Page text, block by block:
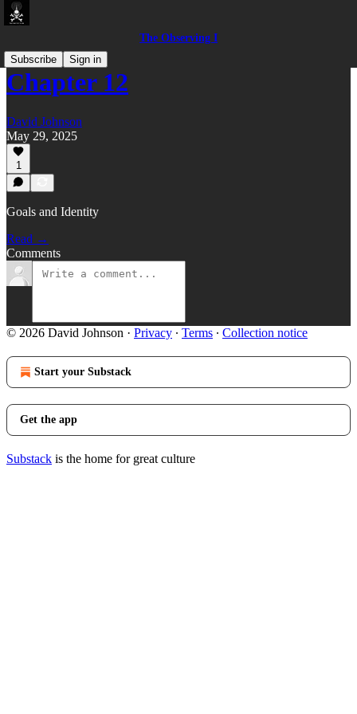
The Observing I
Subscribe
Sign in
Chapter 12
David Johnson
May 29, 2025
1
Goals and Identity
Read →
Comments
© 2026 David Johnson · Privacy ∙ Terms ∙ Collection notice
Start your Substack
Get the app
Substack is the home for great culture